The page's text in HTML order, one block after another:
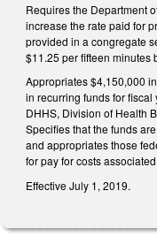
Requires the Department
increase the rate paid for
provided in a congregate
$11.25 per fifteen minutes
Appropriates $4,150,000
in recurring funds for
DHHS, Division of Health
Specifies that the funds
and appropriates those
for pay for costs
Effective July 1, 2019.